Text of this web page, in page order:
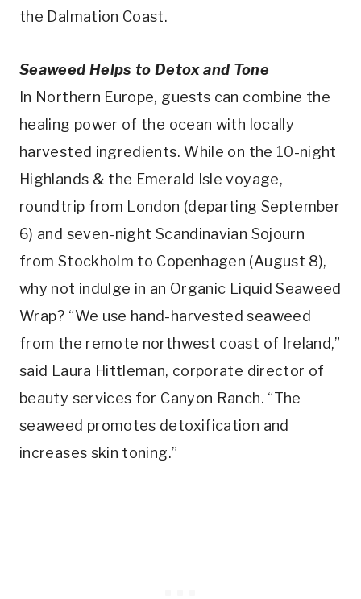
the Dalmation Coast.
Seaweed Helps to Detox and Tone
In Northern Europe, guests can combine the
healing power of the ocean with locally
harvested ingredients. While on the 10-night
Highlands & the Emerald Isle voyage,
roundtrip from London (departing September
6) and seven-night Scandinavian Sojourn
from Stockholm to Copenhagen (August 8),
why not indulge in an Organic Liquid Seaweed
Wrap? “We use hand-harvested seaweed
from the remote northwest coast of Ireland,”
said Laura Hittleman, corporate director of
beauty services for Canyon Ranch. “The
seaweed promotes detoxification and
increases skin toning.”